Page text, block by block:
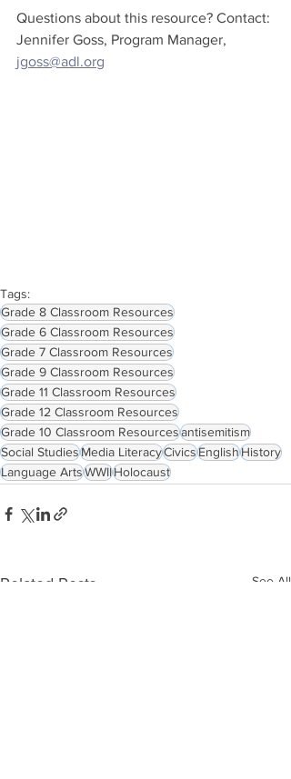
Questions about this resource? Contact:
Jennifer Goss, Program Manager,
jgoss@adl.org
Tags:
Grade 8 Classroom Resources
Grade 6 Classroom Resources
Grade 7 Classroom Resources
Grade 9 Classroom Resources
Grade 11 Classroom Resources
Grade 12 Classroom Resources
Grade 10 Classroom Resourcesantisemitism
Social StudiesMedia LiteracyCivicsEnglishHistory
Language ArtsWWIIHolocaust
Related Posts See All